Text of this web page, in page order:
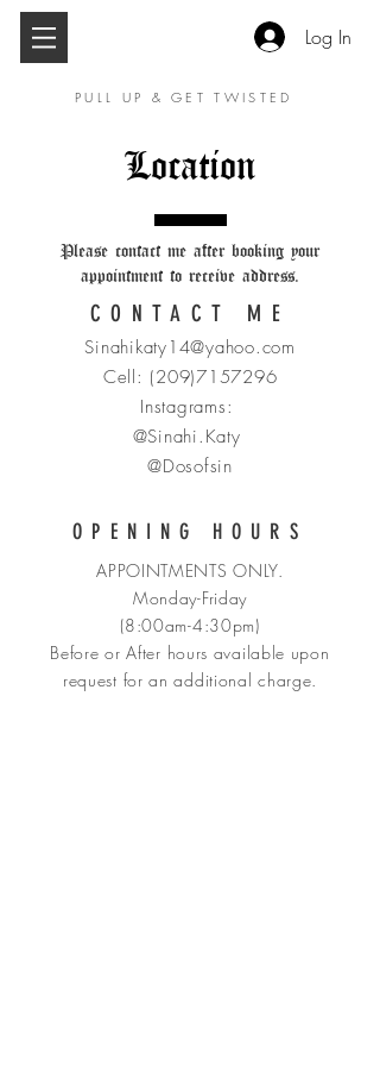
Log In
PULL UP & GET TWISTED
Location
Please contact me after booking your
appointment to receive address.
CONTACT ME
Sinahikaty14@yahoo.com
Cell: (209)7157296
Instagrams:
@Sinahi.Katy
@Dosofsin
OPENING HOURS
APPOINTMENTS ONLY.
Monday-Friday
(8:00am-4:30pm)
Before or After hours available upon
request for anadditional charge.